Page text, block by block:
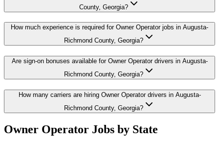
County, Georgia?
How much experience is required for Owner Operator jobs in Augusta-
Richmond County, Georgia?
Are sign-on bonuses available for Owner Operator drivers in Augusta-
Richmond County, Georgia?
How many carriers are hiring Owner Operator drivers in Augusta-
Richmond County, Georgia?
Owner Operator Jobs by State